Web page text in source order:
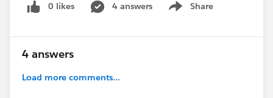
0 likes 4 answers Share
Show menu
4 answers
Load more comments...